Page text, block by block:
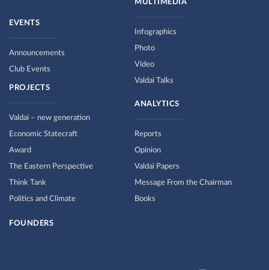
MULTIMEDIA
Infographics
Photo
Video
Valdai Talks
EVENTS
Announcements
Club Events
PROJECTS
Valdai – new generation
Economic Statecraft
Award
The Eastern Perspective
Think Tank
Politics and Climate
ANALYTICS
Reports
Opinion
Valdai Papers
Message From the Chairman
Books
FOUNDERS